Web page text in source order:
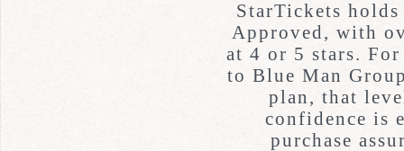
StarTickets
Approved, with
at 4 or 5 stars.
to Blue Man
plan, that
confidence is
purchase